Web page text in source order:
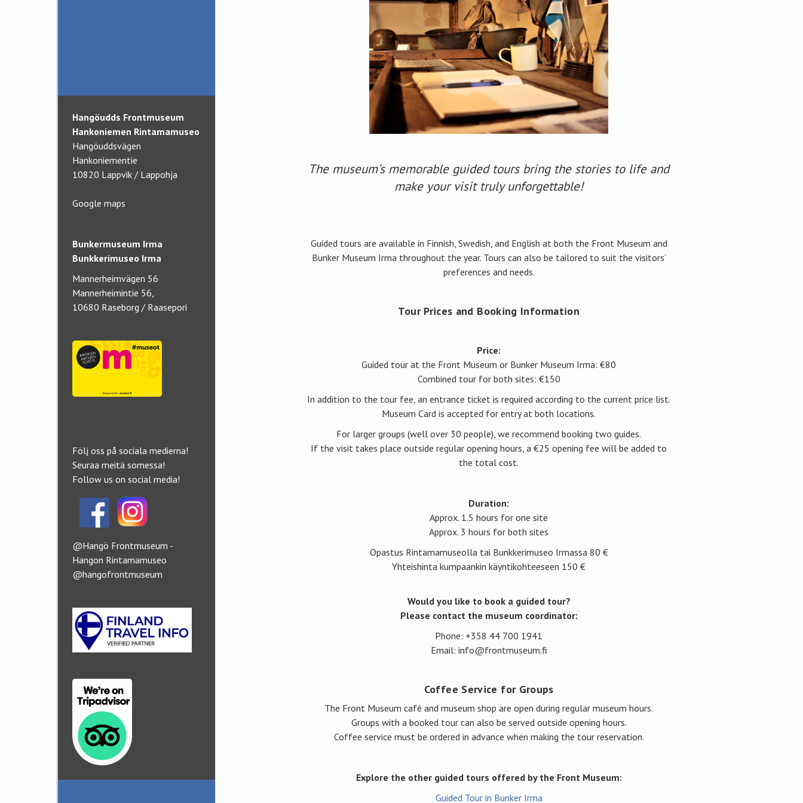
The museum’s memorable guided tours bring the stories to life and
make your visit truly unforgettable!
Guided tours are available in Finnish, Swedish, and English at both the Front Museum and
Bunker Museum Irma throughout the year. Tours can also be tailored to suit the visitors’
preferences and needs.
Tour Prices and Booking Information
Price:
Guided tour at the Front Museum or Bunker Museum Irma: €80
Combined tour for both sites: €150
In addition to the tour fee, an entrance ticket is required according to the current price list.
Museum Card is accepted for entry at both locations.
For larger groups (well over 30 people), we recommend booking two guides.
If the visit takes place outside regular opening hours, a €25 opening fee will be added to
the total cost.
Duration:
Approx. 1.5 hours for one site
Approx. 3 hours for both sites
Opastus Rintamamuseolla tai Bunkkerimuseo Irmassa 80 €
Yhteishinta kumpaankin käyntikohteeseen 150 €
Would you like to book a guided tour?
Please contact the museum coordinator:
Phone: +358 44 700 1941
Email: info@frontmuseum.fi
Coffee Service for Groups
The Front Museum café and museum shop are open during regular museum hours.
Groups with a booked tour can also be served outside opening hours.
Coffee service must be ordered in advance when making the tour reservation.
Explore the other guided tours offered by the Front Museum:
Guided Tour in Bunker Irma
Hangöudds Frontmuseum
Hankoniemen Rintamamuseo
Hangöuddsvägen
Hankoniementie
10820 Lappvik / Lappohja
Google maps
Bunkermuseum Irma
Bunkkerimuseo Irma
Mannerheimvägen 56
Mannerheimintie 56,
10680 Raseborg / Raasepori
Följ oss på sociala medierna!
Seuraa meitä somessa!
Follow us on social media!
@Hangö Frontmuseum -
Hangon Rintamamuseo
@hangofrontmuseum